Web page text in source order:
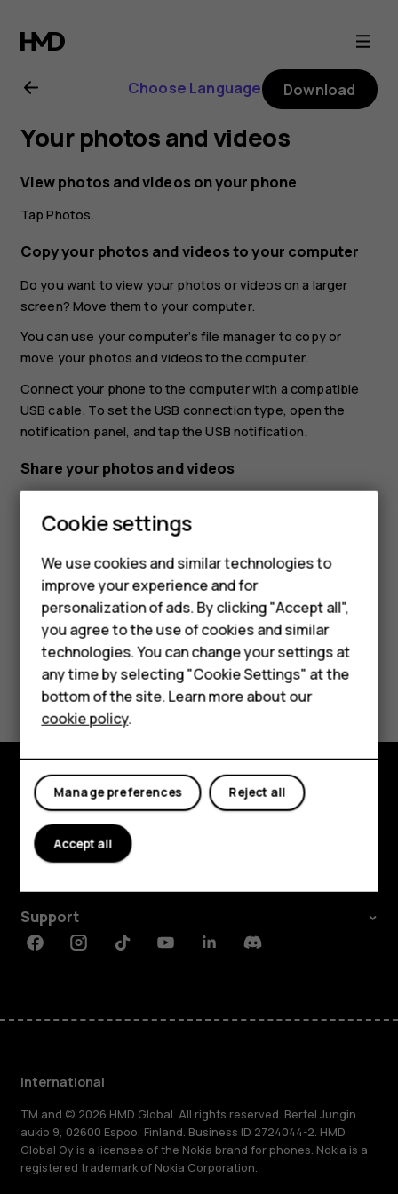
Nokia
X20
user
guide
Smartphones
Feature phones
Phones for kids
Accessories
HMD Terra M
For business
Tablets
Choose Language Download
Your photos and videos
View photos and videos on your phone
TapPhotos.
Copy your photos and videos to your computer
Do you want to view your photos or videos on a larger
screen? Move them to your computer.
You can use your computer’s file manager to copy or
move your photos and videos to the computer.
Connect your phone to the computer with a compatible
USB cable. To set the USB connection type, open the
notification panel, and tap the USB notification.
Share your photos and videos
tapshare.
Select how you want to share the photo or video.
Did you find this helpful?
Yes No
Explore
About
Support
FacebookInstagramTiktokYoutubeLinkedinDiscord
International
TM and © 2026 HMD Global. All rights reserved. Bertel Jungin
aukio 9, 02600 Espoo, Finland. Business ID 2724044-2. HMD
Global Oy is a licensee of the Nokia brand for phones. Nokia is a
registered trademark of Nokia Corporation.
Cookie settings
We use cookies and similar technologies to
improve your experience and for
personalization of ads. By clicking "Accept all",
you agree to the use of cookies and similar
technologies. You can change your settings at
any time by selecting "Cookie Settings" at the
bottom of the site. Learn more about our
cookie policy.
Reject all
Manage preferences
Accept all